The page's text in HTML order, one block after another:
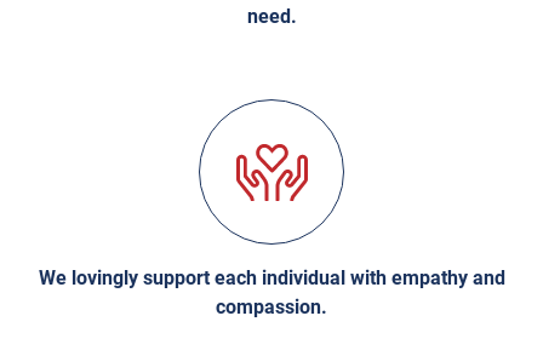
need.
We lovingly support each individual with empathy and
compassion.